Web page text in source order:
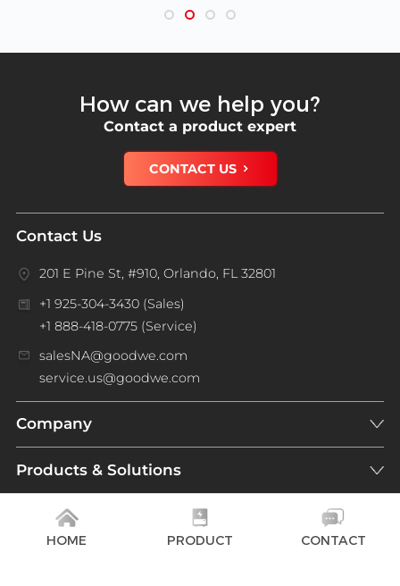
How can we help you?
Contact a product expert
CONTACT US
Contact Us
201 E Pine St, #910, Orlando, FL 32801
+1 925-304-3430 (Sales)
+1 888-418-0775 (Service)
salesNA@goodwe.com
service.us@goodwe.com
Company
Products & Solutions
Support
HOME PRODUCT CONTACT